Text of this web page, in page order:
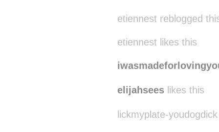
etiennest reblogged
etiennest likes this
elijahsees likes this
lickmyplate-